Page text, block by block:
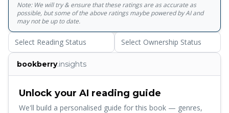
Note: We will try & ensure that these ratings are as accurate as
possible, but some of the above ratings maybe powered by AI and
may not be up to date.
Select Reading Status Select Ownership Status
bookberry.insights
Unlock your AI reading guide
We'll build a personalised guide for this book — genres,